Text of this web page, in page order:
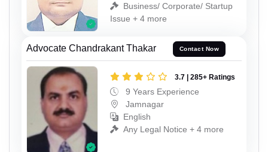
Business/ Corporate/ Startup
Issue + 4 more
Advocate Chandrakant Thakar Contact Now
3.7 | 285+ Ratings
9 Years Experience
Jamnagar
English
Any Legal Notice + 4 more